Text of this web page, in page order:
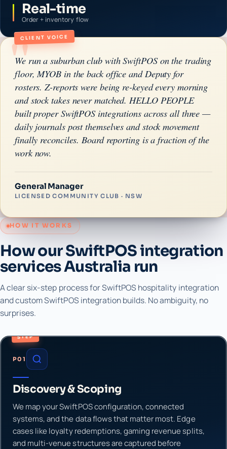
Real-time
Order + inventory flow
CLIENT VOICE
"
We run a suburban club with SwiftPOS on the trading
floor, MYOB in the back office and Deputy for
rosters. Z-reports were being re-keyed every morning
and stock takes never matched. HELLO PEOPLE
built proper SwiftPOS integrations across all three —
daily journals post themselves and stock movement
finally reconciles. Board reporting is a fraction of the
work now.
General Manager
LICENSED COMMUNITY CLUB · NSW
HOW IT WORKS
How our SwiftPOS integration
services Australia run
A clear six-step process for SwiftPOS hospitality integration
and custom SwiftPOS integration builds. No ambiguity, no
surprises.
STEP
P01
Discovery & Scoping
We map your SwiftPOS configuration, connected
systems, and the data flows that matter most. Edge
cases like loyalty redemptions, gaming revenue splits,
and multi-venue structures are captured before